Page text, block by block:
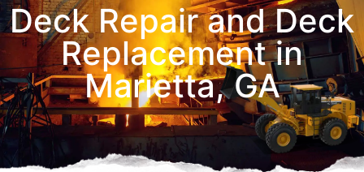
Deck Repair and Deck
Replacement in
Marietta, GA